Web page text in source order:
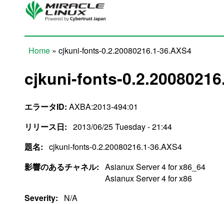
Skip to main content
Home » cjkuni-fonts-0.2.20080216.1-36.AXS4
cjkuni-fonts-
エラータID: AXBA:2013-494:01
リリース日: 2013/06/25 Tuesday - 21:44
題名: cjkuni-fonts-0.2.20080216.1-36.AXS4
影響のあるチャネル: Asianux Server 4 for x86_64
Asianux Server 4 for x86
Severity:
N/A